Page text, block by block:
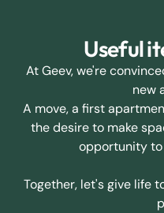
Useful
At Geev, we're
new
A move, a first
the desire to make
opportunity
Together, let's give life